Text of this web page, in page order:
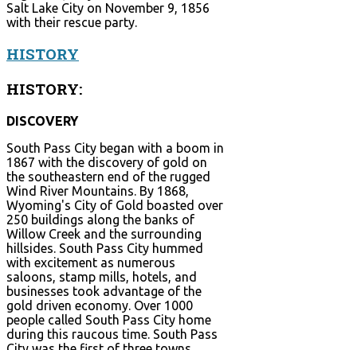
Salt Lake City on November 9, 1856
with their rescue party.
HISTORY
HISTORY:
DISCOVERY
South Pass City began with a boom in
1867 with the discovery of gold on
the southeastern end of the rugged
Wind River Mountains. By 1868,
Wyoming's City of Gold boasted over
250 buildings along the banks of
Willow Creek and the surrounding
hillsides. South Pass City hummed
with excitement as numerous
saloons, stamp mills, hotels, and
businesses took advantage of the
gold driven economy. Over 1000
people called South Pass City home
during this raucous time. South Pass